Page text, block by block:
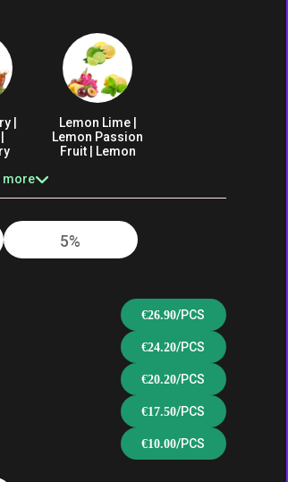
€49.00.
€26.90.
|
Lemon Lime |
Lemon Passion
Fruit | Lemon
|
|
Tropical Fruit Ice
| Black Dragon
Ice | Love 66
more
5%
€26.90/PCS
€24.20/PCS
€20.20/PCS
€17.50/PCS
€10.00/PCS